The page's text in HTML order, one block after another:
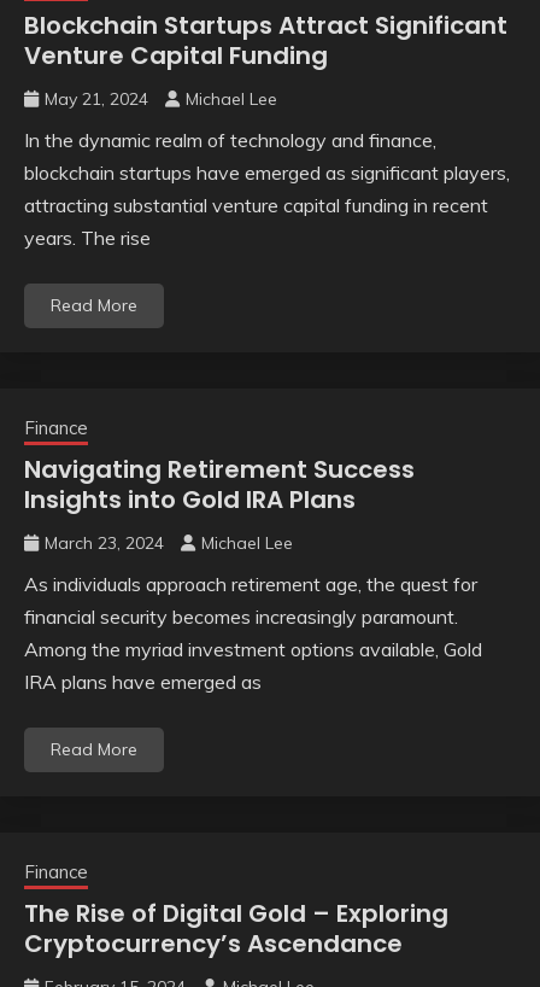
Blockchain Startups Attract Significant
Venture Capital Funding
May 21, 2024 Michael Lee
In the dynamic realm of technology and finance,
blockchain startups have emerged as significant players,
attracting substantial venture capital funding in recent
years. The rise
Read More
Finance
Navigating Retirement Success
Insights into Gold IRA Plans
March 23, 2024 Michael Lee
As individuals approach retirement age, the quest for
financial security becomes increasingly paramount.
Among the myriad investment options available, Gold
IRA plans have emerged as
Read More
Finance
The Rise of Digital Gold – Exploring
Cryptocurrency’s Ascendance